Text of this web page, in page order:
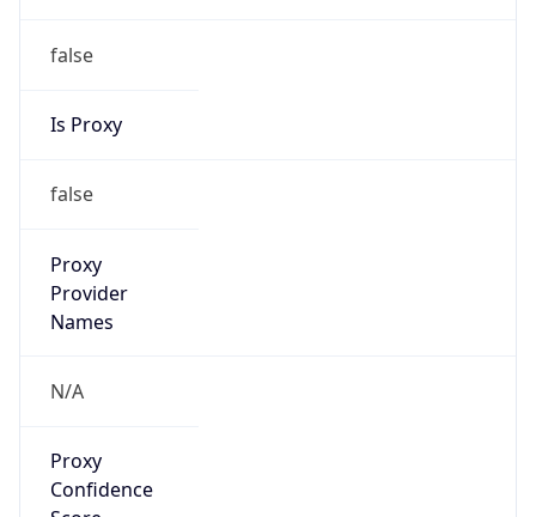
false
Is Proxy
false
Proxy
Provider
Names
N/A
Proxy
Confidence